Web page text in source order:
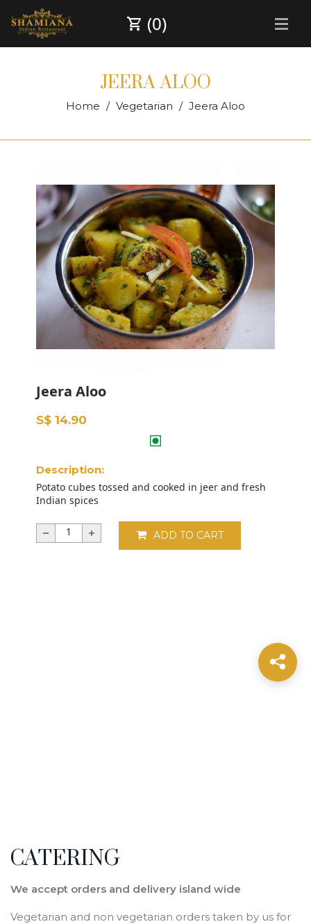
(0)
JEERA ALOO
Home Vegetarian Jeera Aloo
Jeera Aloo
S$ 14.90
Description:
Potato cubes tossed and cooked in jeer and fresh
Indian spices
ADD TO CART
CATERING
We accept orders and delivery island wide
Vegetarian and non vegetarian orders taken by us for